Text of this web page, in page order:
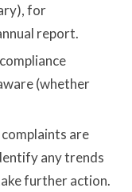
for
report.
(whether
are
any trends
further action.